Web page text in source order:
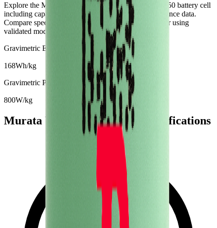
Explore the Murata VTC4 lithium-ion cylindrical 18650 battery cell
including capacity, mass, energy density and performance data.
Compare specifications and simulate battery behaviour using
validated models in the Voltt.
Gravimetric Energy Density
168Wh/kg
Gravimetric Power Density
800W/kg
Murata VTC4 Battery Cell Specifications